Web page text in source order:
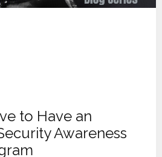
to Have an
Awareness